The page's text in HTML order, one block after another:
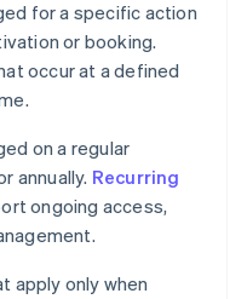
for a specific action
or booking.
occur at a defined
on a regular
annually. Recurring
ongoing access,
apply only when